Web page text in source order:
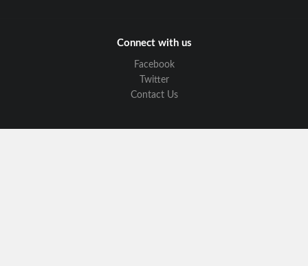
Connect with us
Facebook
Twitter
Contact Us